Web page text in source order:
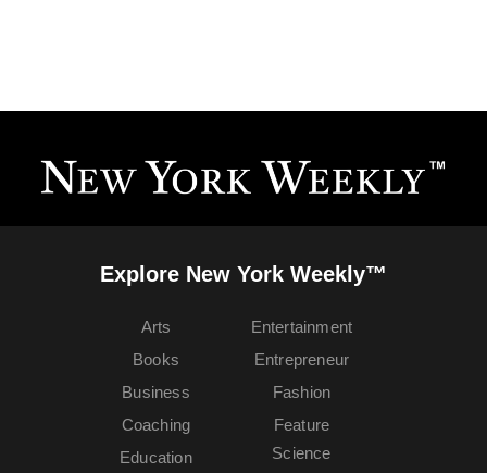
Explore New York Weekly™
Arts
Books
Business
Coaching
Education
Entertainment
Entrepreneur
Fashion
Feature
Science